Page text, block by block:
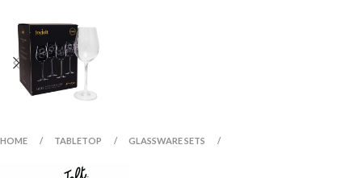
HOME TABLETOP GLASSWARE SETS